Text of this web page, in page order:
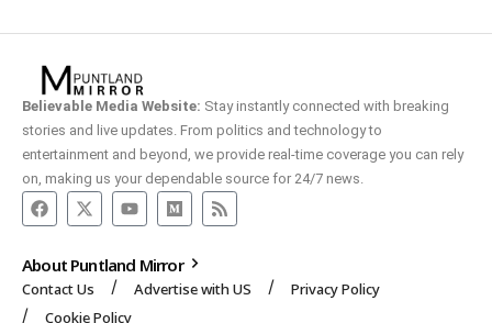
Believable Media Website: Stay instantly connected with breaking
stories and live updates. From politics and technology to
entertainment and beyond, we provide real-time coverage you can rely
on, making us your dependable source for 24/7 news.
About Puntland Mirror
Contact Us Advertise with US
Privacy Policy
Cookie Policy